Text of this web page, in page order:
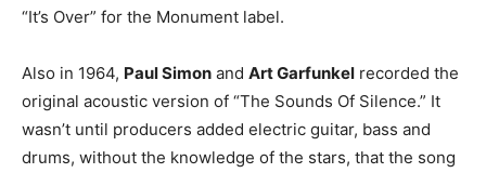
“It’s Over” for the Monument label.
Also in 1964, Paul Simon and Art Garfunkel recorded the
original acoustic version of “The Sounds Of Silence.” It
wasn’t until producers added electric guitar, bass and
drums, without the knowledge of the stars, that the song